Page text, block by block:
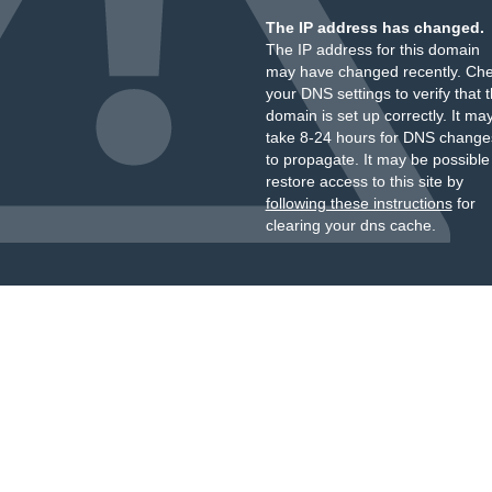
The IP address has changed.
The IP address for this domain
may have changed recently.
your DNS settings to verify that
domain is set up correctly. It
take 8-24 hours for DNS
to propagate. It may be
restore access to this site by
following these instructionsfor
clearing your dns cache.